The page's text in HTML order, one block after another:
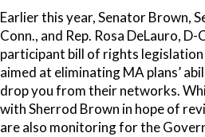
Earlier this year, Senator Brown,
Conn., and Rep. Rosa DeLauro,
participant bill of rights legislation
aimed at eliminating MA plans’
drop you from their networks.
with Sherrod Brown in hope of
are also monitoring for the